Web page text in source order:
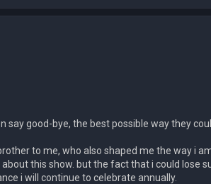
good-bye, the best possible way they
to me, who also shaped me the way i
this show. but the fact that i could lose
i will continue to celebrate annually.